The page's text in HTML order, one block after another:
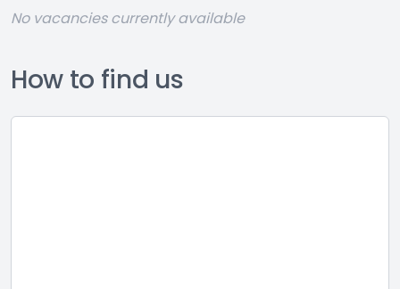
No vacancies currently available
How to find us